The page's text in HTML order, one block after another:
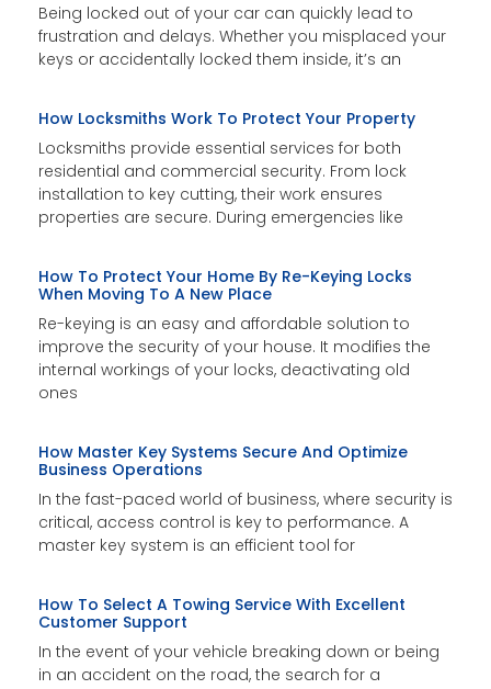
Being locked out of your car can quickly lead to
frustration and delays. Whether you misplaced your
keys or accidentally locked them inside, it’s an
How Locksmiths Work To Protect Your Property
Locksmiths provide essential services for both
residential and commercial security. From lock
installation to key cutting, their work ensures
properties are secure. During emergencies like
How To Protect Your Home By Re-Keying Locks
When Moving To A New Place
Re-keying is an easy and affordable solution to
improve the security of your house. It modifies the
internal workings of your locks, deactivating old
ones
How Master Key Systems Secure And Optimize
Business Operations
In the fast-paced world of business, where security is
critical, access control is key to performance. A
master key system is an efficient tool for
How To Select A Towing Service With Excellent
Customer Support
In the event of your vehicle breaking down or being
in an accident on the road, the search for a